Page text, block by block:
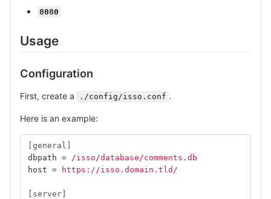
8080
Usage
Configuration
First, create a ./config/isso.conf .
Here is an example:
[general]
dbpath =
/isso/database/comments.db
host = https://isso.domain.tld/
[server]